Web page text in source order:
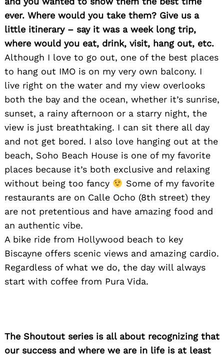
ever. Where would you take them? Give us a
little itinerary – say it was a week long trip,
where would you eat, drink, visit, hang out, etc.
Although I love to go out, one of the best places
to hang out IMO is on my very own balcony. I
live right on the water and my view overlooks
both the bay and the ocean, whether it’s sunrise,
sunset, a rainy afternoon or a starry night, the
view is just breathtaking. I can sit there all day
and not get bored. I also love hanging out at the
beach, Soho Beach House is one of my favorite
places because it’s both exclusive and relaxing
without being too fancy
Some of my favorite
restaurants are on Calle Ocho (8th street) they
are not pretentious and have amazing food and
an authentic vibe.
A bike ride from Hollywood beach to key
Biscayne offers scenic views and amazing cardio.
Regardless of what we do, the day will always
start with coffee from Pura Vida.
The Shoutout series is all about recognizing that
our success and where we are in life is at least
Search